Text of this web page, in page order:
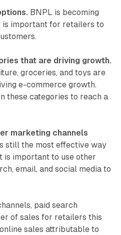
BNPL is becoming
is important for retailers to
that are driving growth.
groceries, and toys are
e-commerce growth.
these categories to reach a
marketing channels
still the most effective way
is important to use other
email, and social media to
paid search
of sales for retailers this
sales attributable to